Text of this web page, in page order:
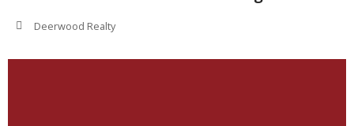
Deerwood Realty